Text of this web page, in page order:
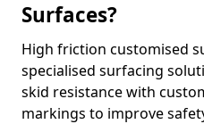
Surfaces?
High friction customised
specialised surfacing
skid resistance with
markings to improve